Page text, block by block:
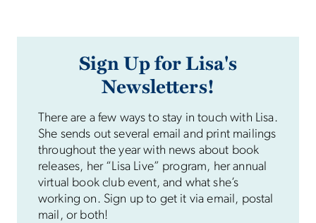
Sign Up for Lisa's
Newsletters!
There are a few ways to stay in touch with Lisa.
She sends out several email and print mailings
throughout the year with news about book
releases, her “Lisa Live” program, her annual
virtual book club event, and what she’s
working on. Sign up to get it via email, postal
mail, or both!